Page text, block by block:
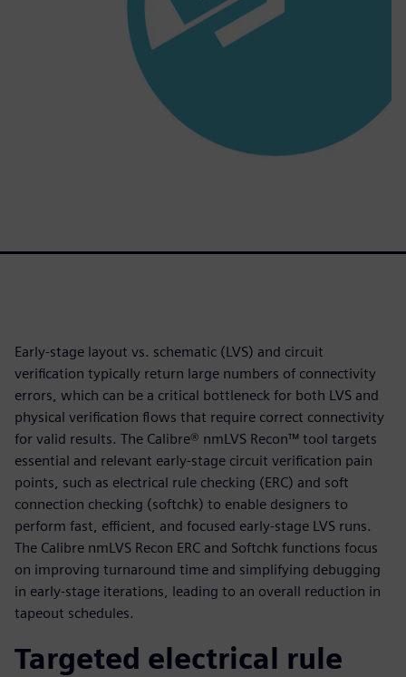
Early-stage layout vs. schematic (LVS) and circuit
verification typically return large numbers of connectivity
errors, which can be a critical bottleneck for both LVS and
physical verification flows that require correct connectivity
for valid results. The Calibre® nmLVS Recon™ tool targets
essential and relevant early-stage circuit verification pain
points, such as electrical rule checking (ERC) and soft
connection checking (softchk) to enable designers to
perform fast, efficient, and focused early-stage LVS runs.
The Calibre nmLVS Recon ERC and Softchk functions focus
on improving turnaround time and simplifying debugging
in early-stage iterations, leading to an overall reduction in
tapeout schedules.
Targeted electrical rule